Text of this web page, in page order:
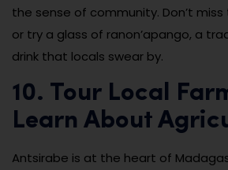
the sense of community. Don’t
or try a glass of ranon’apango, a
drink that locals swear by.
10. Tour Local
Learn About
Antsirabe is at the heart of